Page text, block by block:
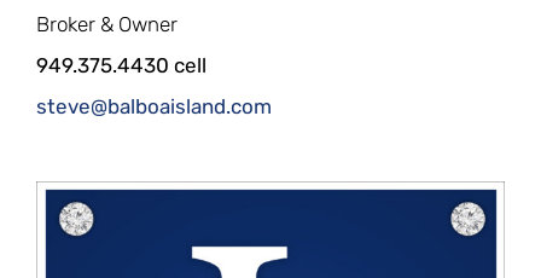
Broker & Owner
949.375.4430 cell
steve@balboaisland.com